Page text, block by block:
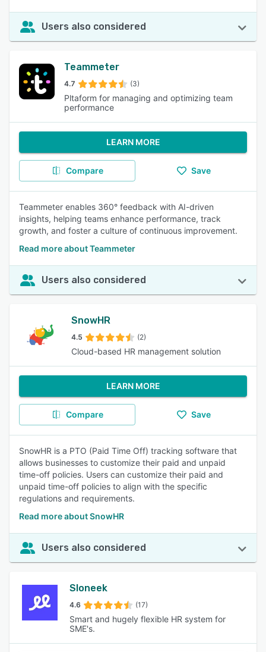
Users also considered
Teammeter
4.7 (3)
Pltaform for managing and optimizing team
performance
LEARN MORE
Compare Save
Teammeter enables 360° feedback with AI-driven
insights, helping teams enhance performance, track
growth, and foster a culture of continuous improvement.
Read more about Teammeter
Users also considered
SnowHR
4.5 (2)
Cloud-based HR management solution
LEARN MORE
Compare Save
SnowHR is a PTO (Paid Time Off) tracking software that
allows businesses to customize their paid and unpaid
time-off policies. Users can customize their paid and
unpaid time-off policies to align with the specific
regulations and requirements.
Read more about SnowHR
Users also considered
Sloneek
4.6 (17)
Smart and hugely flexible HR system for
SME's.